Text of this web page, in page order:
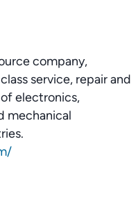
company,
service, repair and
electronics,
mechanical